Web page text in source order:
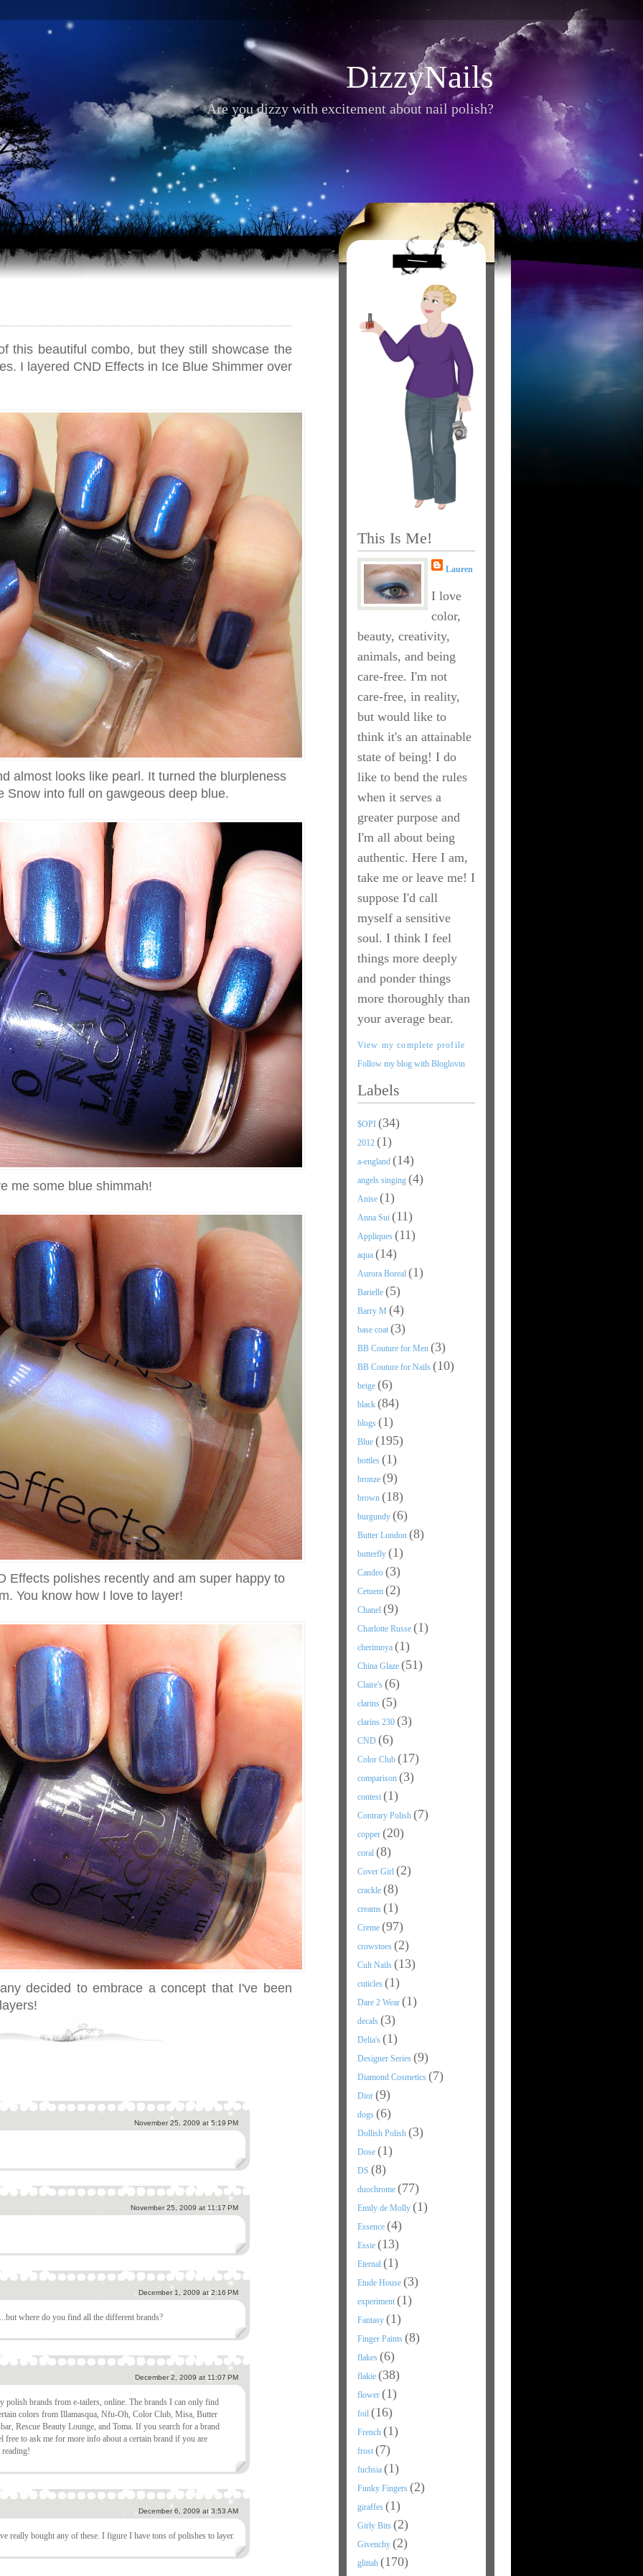
DizzyNails
Are you dizzy with excitement about nail polish?
this beautiful combo, but they still showcase the
I layered CND Effects in Ice Blue Shimmer over
almost looks like pearl. It turned the blurpleness
Snow into full on gawgeous deep blue.
me some blue shimmah!
Effects polishes recently and am super happy to
You know how I love to layer!
decided to embrace a concept that I've been
November 25, 2009 at 5:19 PM
November 25, 2009 at 11:17 PM
December 1, 2009 at 2:16 PM
where do you find all the different brands?
December 2, 2009 at 11:07 PM
polish brands from e-tailers, online. The brands I can only find
colors from Illamasqua, Nfu-Oh, Color Club, Misa, Butter
Rescue Beauty Lounge, and Toma. If you search for a brand
free to ask me for more info about a certain brand if you are
December 6, 2009 at 3:53 AM
really bought any of these. I figure I have tons of polishes to layer.
This Is Me!
Lauren
I love
color,
beauty, creativity,
animals, and being
care-free. I'm not
care-free, in reality,
but would like to
think it's an attainable
state of being! I do
like to bend the rules
when it serves a
greater purpose and
I'm all about being
authentic. Here I am,
take me or leave me! I
suppose I'd call
myself a sensitive
soul. I think I feel
things more deeply
and ponder things
more thoroughly than
your average bear.
View my complete profile
Follow my blog with Bloglovin
Labels
$OPI (34)
2012 (1)
a-england (14)
angels singing (4)
Anise (1)
Anna Sui (11)
Appliques (11)
aqua (14)
Aurora Boreal (1)
Barielle (5)
Barry M (4)
base coat (3)
BB Couture for Men (3)
BB Couture for Nails (10)
beige (6)
black (84)
blogs (1)
Blue (195)
bottles (1)
bronze (9)
brown (18)
burgundy (6)
Butter London (8)
butterfly (1)
Candeo (3)
Cetuem (2)
Chanel (9)
Charlotte Russe (1)
cherimoya (1)
China Glaze (51)
Claire's (6)
clarins (5)
clarins 230 (3)
CND (6)
Color Club (17)
comparison (3)
contest (1)
Contrary Polish (7)
copper (20)
coral (8)
Cover Girl (2)
crackle (8)
creams (1)
Creme (97)
crowstoes (2)
Cult Nails (13)
cuticles (1)
Dare 2 Wear (1)
decals (3)
Delia's (1)
Designer Series (9)
Diamond Cosmetics (7)
Dior (9)
dogs (6)
Dollish Polish (3)
Dose (1)
DS (8)
duochrome (77)
Emily de Molly (1)
Essence (4)
Essie (13)
Eternal (1)
Etude House (3)
experiment (1)
Fantasy (1)
Finger Paints (8)
flakes (6)
flakie (38)
flower (1)
foil (16)
French (1)
frost (7)
fuchsia (1)
Funky Fingers (2)
giraffes (1)
Girly Bits (2)
Givenchy (2)
glittah (170)